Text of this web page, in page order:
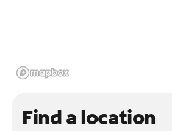
Find a location